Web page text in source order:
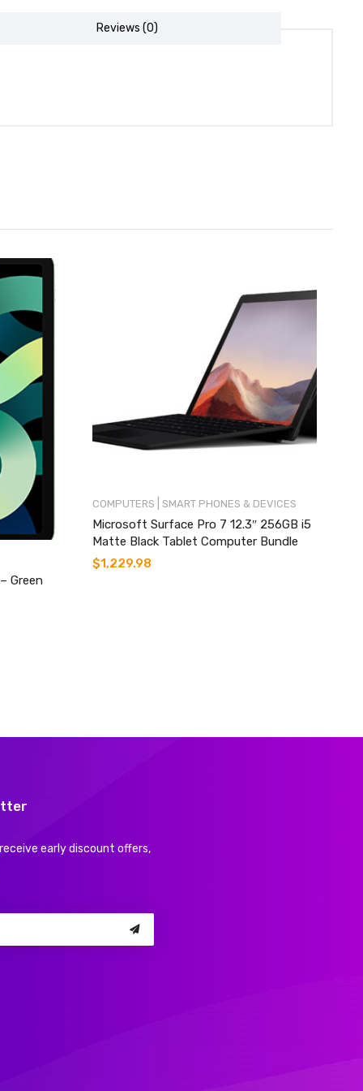
Reviews (0)
Green
COMPUTERS SMART PHONES & DEVICES
Microsoft Surface Pro 7 12.3″ 256GB i5
Matte Black Tablet Computer Bundle
$1,229.98
early discount offers,